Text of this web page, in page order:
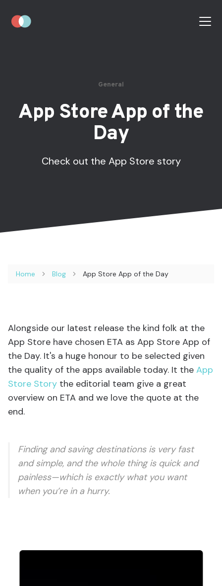
General
App Store App of the
Day
Check out the App Store story
Home Blog App Store App of the Day
Alongside our latest release the kind folk at the
App Store have chosen ETA as App Store App of
the Day. It's a huge honour to be selected given
the quality of the apps available today. It the App
Store Story the editorial team give a great
overview on ETA and we love the quote at the
end.
Finding and saving destinations is very fast
and simple, and the whole thing is quick and
painless—which is exactly what you want
when you’re in a hurry.